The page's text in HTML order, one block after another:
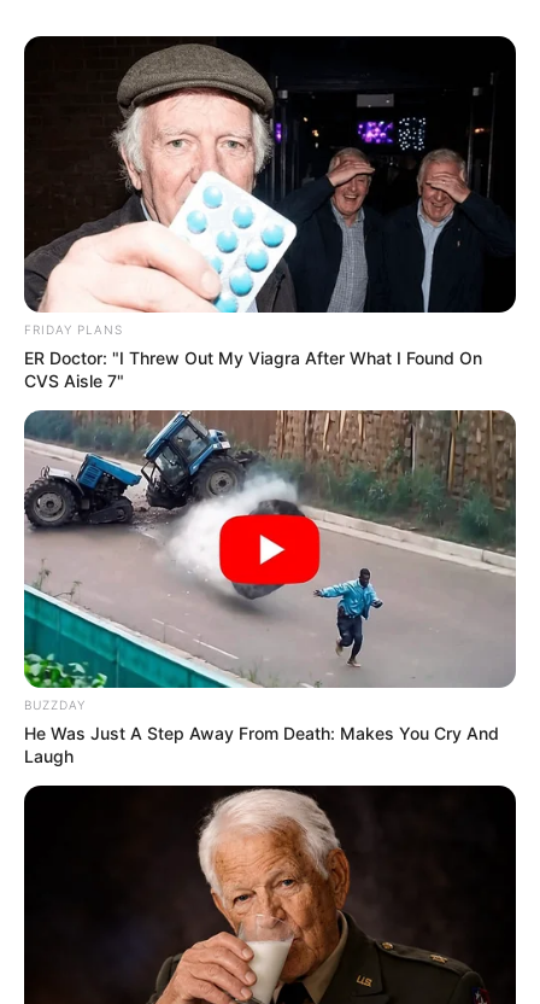
Bad News for everyone living in South Africa this
morning As Nigerian Threaten To Take Over SA
SEPTEMBER 11, 2024
South Africa is finished|| Look over 100 illegal
foreigner were caught bringing into the country
SEPTEMBER 10, 2024
Look what Dr Nandipha’s mother spotted doing
in court yesterday
SEPTEMBER 10, 2024
Over R680 000 Alleged Money Laundering
SEPTEMBER 11, 2024
FRIDAY PLANS
ER Doctor: "I Threw Out My Viagra After What I Found On
CVS Aisle 7"
BUZZDAY
He Was Just A Step Away From Death: Makes You Cry And
Laugh